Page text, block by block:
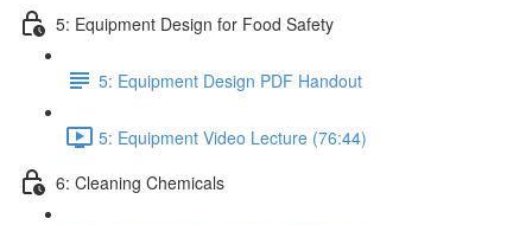
5: Equipment Design for Food Safety
5: Equipment Design PDF Handout
5: Equipment Video Lecture (76:44)
6: Cleaning Chemicals